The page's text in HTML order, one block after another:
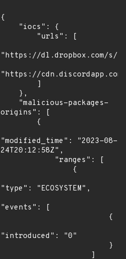
{
"https://dl.dropbox.com/s/
"https://cdn.discordapp.com/
origins": [
"modified_time": "2023-08-
24T20:12:58Z",
"type": "ECOSYSTEM",
"events": [
"introduced": "0"